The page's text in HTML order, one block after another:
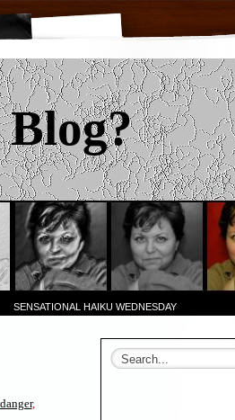
SENSATIONAL HAIKU WEDNESDAY
danger,